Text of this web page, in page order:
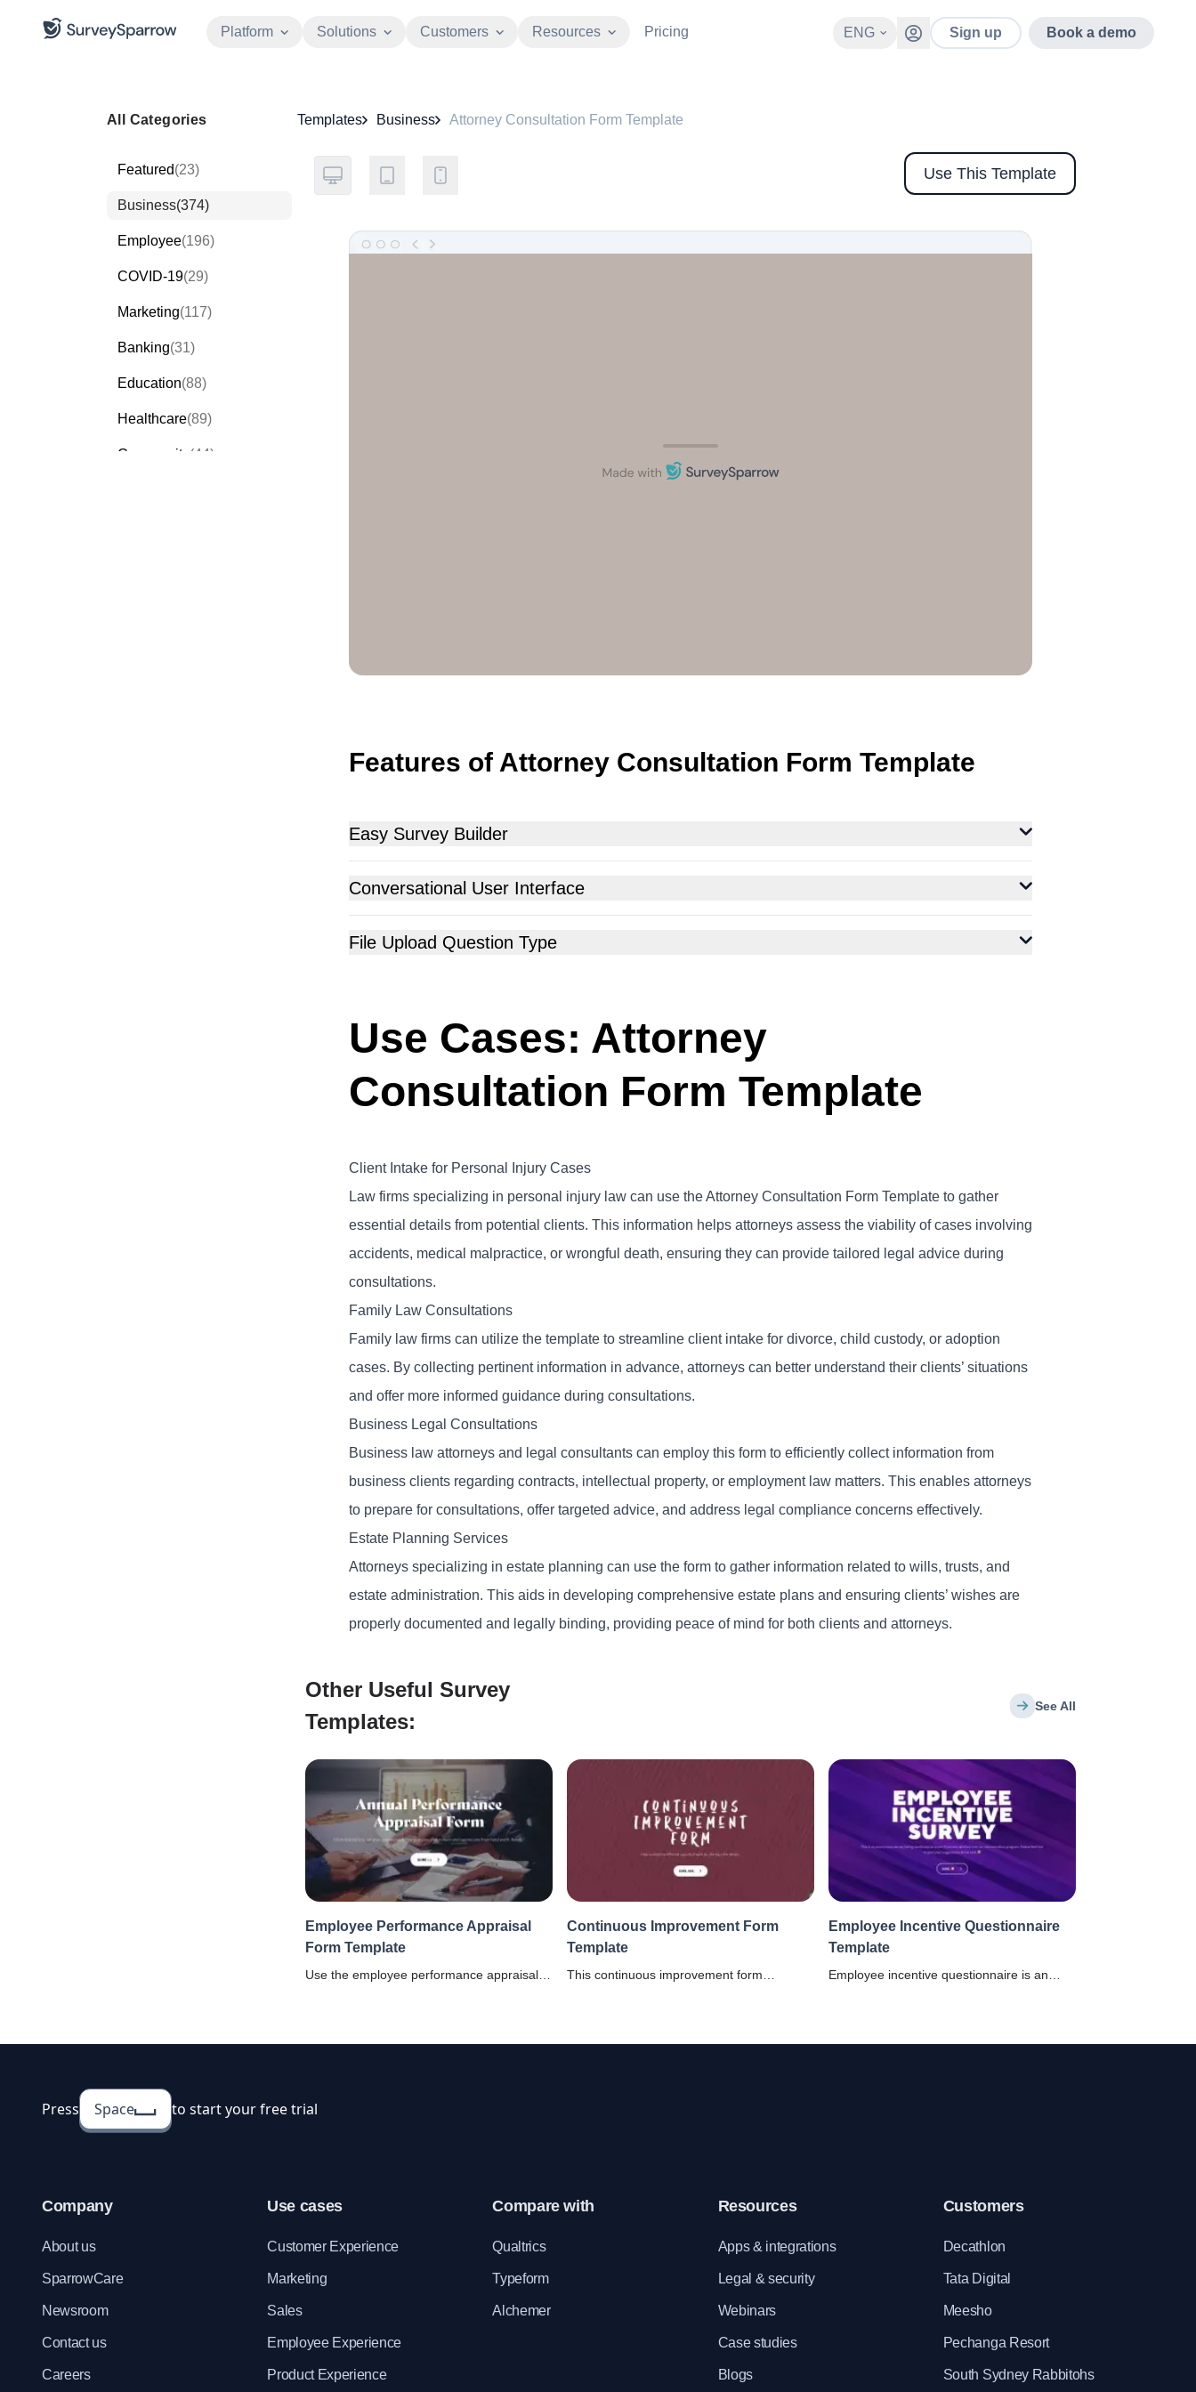
Platform Solutions Customers Resources Pricing ENG Sign up Book a demo
All Categories
Featured(23)
Business(374)
Employee(196)
COVID-19(29)
Marketing(117)
Banking(31)
Education(88)
Healthcare(89)
Community (44)
Templates Business Attorney Consultation Form Template
Use This Template
Features of Attorney Consultation Form Template
Easy Survey Builder
Conversational User Interface
File Upload Question Type
Use Cases: Attorney
Consultation Form Template
Client Intake for Personal Injury Cases
Law firms specializing in personal injury law can use the Attorney Consultation Form Template to gather
essential details from potential clients. This information helps attorneys assess the viability of cases involving
accidents, medical malpractice, or wrongful death, ensuring they can provide tailored legal advice during
consultations.
Family Law Consultations
Family law firms can utilize the template to streamline client intake for divorce, child custody, or adoption
cases. By collecting pertinent information in advance, attorneys can better understand their clients’ situations
and offer more informed guidance during consultations.
Business Legal Consultations
Business law attorneys and legal consultants can employ this form to efficiently collect information from
business clients regarding contracts, intellectual property, or employment law matters. This enables attorneys
to prepare for consultations, offer targeted advice, and address legal compliance concerns effectively.
Estate Planning Services
Attorneys specializing in estate planning can use the form to gather information related to wills, trusts, and
estate administration. This aids in developing comprehensive estate plans and ensuring clients’ wishes are
properly documented and legally binding, providing peace of mind for both clients and attorneys.
Other Useful Survey
Templates:
See All
Employee Performance Appraisal
Form Template
Use the employee performance appraisal
Continuous Improvement Form
Template
This continuous improvement form
Employee Incentive Questionnaire
Template
Employee incentive questionnaire is an
Press Space to start your free trial
Company
About us
SparrowCare
Newsroom
Contact us
Careers
Use cases
Customer Experience
Marketing
Sales
Employee Experience
Product Experience
Compare with
Qualtrics
Typeform
Alchemer
Resources
Apps & integrations
Legal & security
Webinars
Case studies
Blogs
Customers
Decathlon
Tata Digital
Meesho
Pechanga Resort
South Sydney Rabbitohs